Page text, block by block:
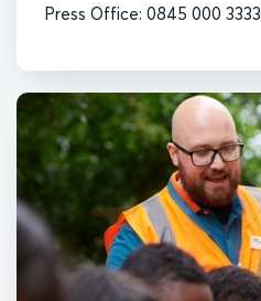
Press Office: 0845 000 3333